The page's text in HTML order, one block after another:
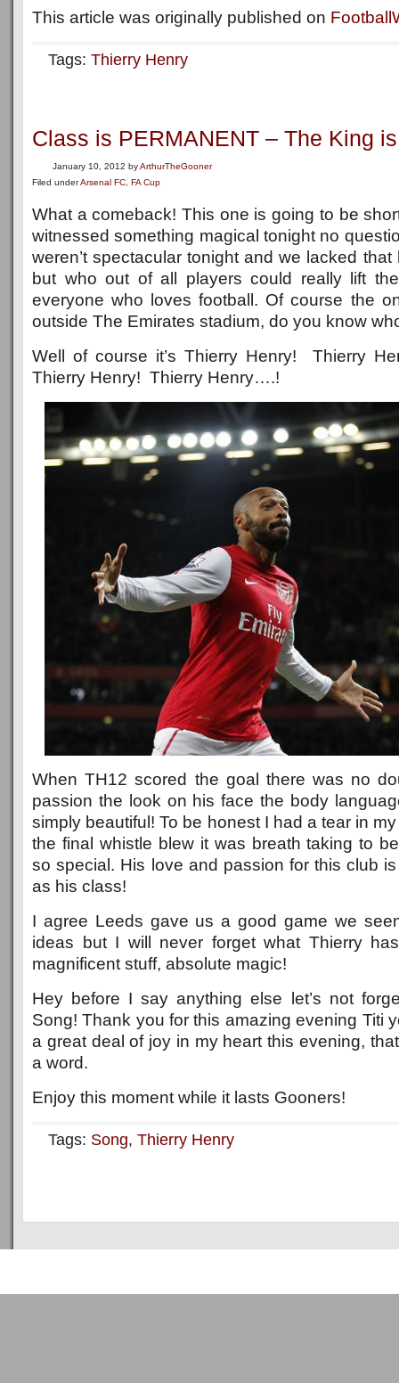
This article was originally published on
Tags: Thierry Henry
Class is PERMANENT – The King
January 10, 2012 byArthurTheGooner
Filed underArsenal FC FA Cup
What a comeback! This one is going to be
witnessed something magical tonight no
weren’t spectacular tonight and we lacked
but who out of all players could really lift
everyone who loves football. Of course the
outside The Emirates stadium, do you know
Well of course it’s Thierry Henry! Thierry
Thierry Henry! Thierry Henry….!
When TH12 scored the goal there was no
passion the look on his face the body
simply beautiful! To be honest I had a tear in
the final whistle blew it was breath taking to
so special. His love and passion for this club
as his class!
I agree Leeds gave us a good game we
ideas but I will never forget what Thierry
magnificent stuff, absolute magic!
Hey before I say anything else let’s not
Song! Thank you for this amazing evening Titi
a great deal of joy in my heart this evening,
a word.
Enjoy this moment while it lasts Gooners!
Tags: Song, Thierry Henry